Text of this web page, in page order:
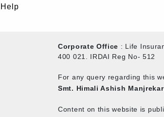
Help
Corporate Office : Life
400 021. IRDAI Reg No- 512
For any query regarding this
Smt. Himali Ashish Manjrekar
Content on this website is